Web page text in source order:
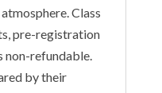
Class
pre-registration
non-refundable.
by their